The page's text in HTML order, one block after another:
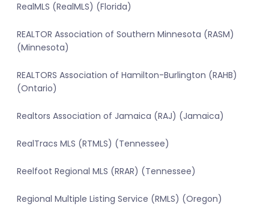
RealMLS (RealMLS) (Florida)
REALTOR Association of Southern Minnesota (RASM)
(Minnesota)
REALTORS Association of Hamilton-Burlington (RAHB)
(Ontario)
Realtors Association of Jamaica (RAJ) (Jamaica)
RealTracs MLS (RTMLS) (Tennessee)
Reelfoot Regional MLS (RRAR) (Tennessee)
Regional Multiple Listing Service (RMLS) (Oregon)